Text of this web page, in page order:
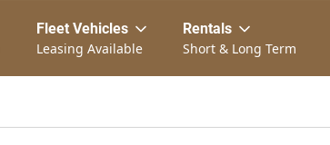
Fleet Vehicles
Leasing Available
Rentals
Short & Long Term